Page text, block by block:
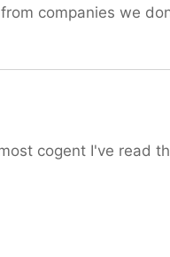
companies we
cogent I've read